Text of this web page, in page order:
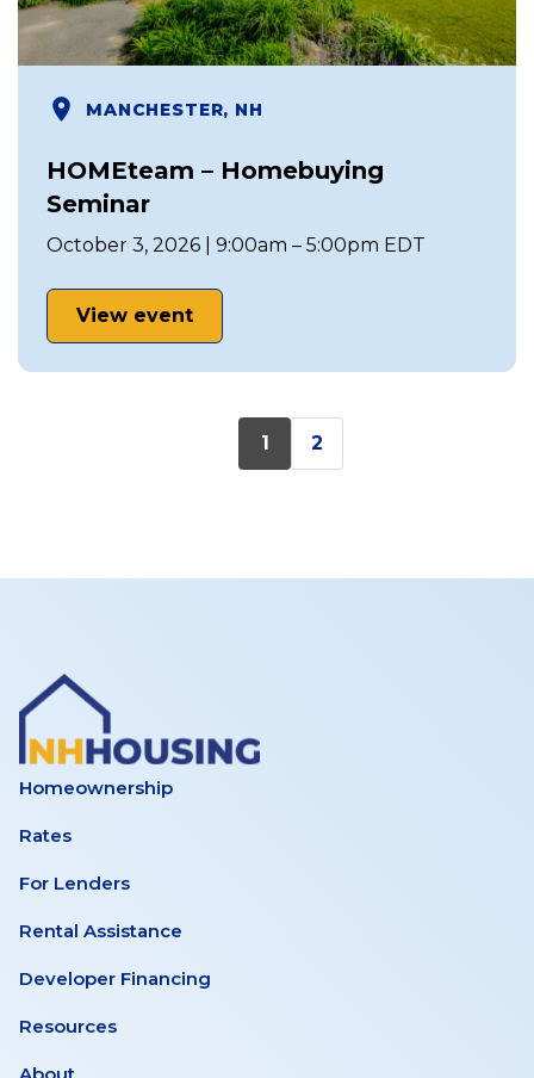
MANCHESTER, NH
HOMEteam – Homebuying
Seminar
October 3, 2026 | 9:00am – 5:00pm EDT
View event
1 2
Homeownership
Rates
For Lenders
Rental Assistance
Developer Financing
Resources